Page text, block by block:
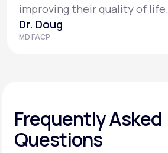
improving their quality of life.
Dr. Doug
MD FACP
Frequently Asked
Questions